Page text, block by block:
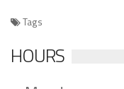
Tags
HOURS